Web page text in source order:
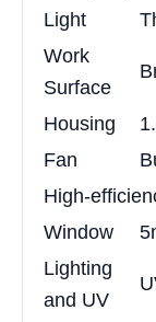
Light
Work
Surface
Housing
Fan
High-
Window
Lighting
and UV